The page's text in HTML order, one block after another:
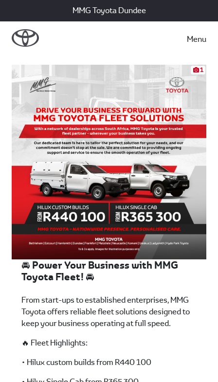
MMG Toyota Dundee
Menu
1
🚘 Power Your Business with MMG
Toyota Fleet! 🚘
From start-ups to established enterprises, MMG
Toyota offers reliable fleet solutions designed to
keep your business operating at full speed.
🔥 Fleet Highlights:
• Hilux custom builds from R440 100